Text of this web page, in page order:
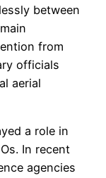
between
from
officials
aerial
a role in
In recent
agencies